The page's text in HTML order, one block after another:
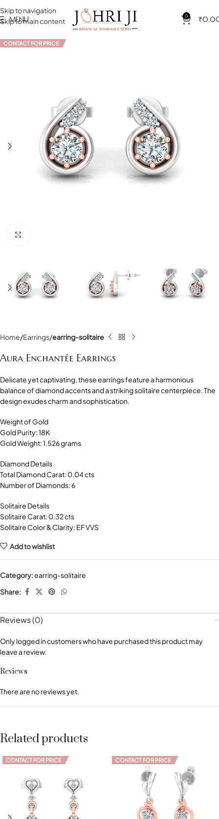
Skip to navigation
Skip to main content
MENU 0 ₹
CONTACT FOR PRICE
Home Earrings earring-solitaire
Aura Enchantée Earrings
Delicate yet captivating, these earrings feature a harmonious
balance of diamond accents and a striking solitaire centerpiece. The
design exudes charm and sophistication.
Weight of Gold
Gold Purity: 18K
Gold Weight: 1.526 grams
Diamond Details
Total Diamond Carat: 0.04 cts
Number of Diamonds: 6
Solitaire Details
Solitaire Carat: 0.32 cts
Solitaire Color & Clarity: EF VVS
Add to wishlist
Category:earring-solitaire
Share:
Reviews (0)
Reviews
There are no reviews yet.
Only logged in customers who have purchased this product may
leave a review.
Related products
CONTACT FOR PRICE CONTACT FOR PRICE